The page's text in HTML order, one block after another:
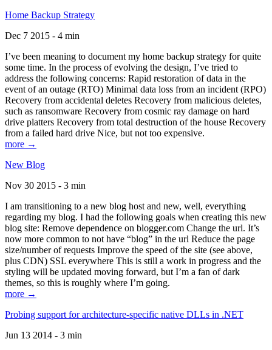
Home Backup Strategy
Dec 7 2015 - 4 min
I’ve been meaning to document my home backup strategy for quite
some time. In the process of evolving the design, I’ve tried to
address the following concerns: Rapid restoration of data in the
event of an outage (RTO) Minimal data loss from an incident (RPO)
Recovery from accidental deletes Recovery from malicious deletes,
such as ransomware Recovery from cosmic ray damage on hard
drive platters Recovery from total destruction of the house Recovery
from a failed hard drive Nice, but not too expensive.
more →
New Blog
Nov 30 2015 - 3 min
I am transitioning to a new blog host and new, well, everything
regarding my blog. I had the following goals when creating this new
blog site: Remove dependence on blogger.com Change the url. It’s
now more common to not have “blog” in the url Reduce the page
size/number of requests Improve the speed of the site (see above,
plus CDN) SSL everywhere This is still a work in progress and the
styling will be updated moving forward, but I’m a fan of dark
themes, so this is roughly where I’m going.
more →
Probing support for architecture-specific native DLLs in .NET
Jun 13 2014 - 3 min